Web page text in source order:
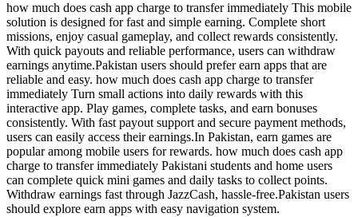
how much does cash app charge to transfer immediately This mobile
solution is designed for fast and simple earning. Complete short
missions, enjoy casual gameplay, and collect rewards consistently.
With quick payouts and reliable performance, users can withdraw
earnings anytime.Pakistan users should prefer earn apps that are
reliable and easy. how much does cash app charge to transfer
immediately Turn small actions into daily rewards with this
interactive app. Play games, complete tasks, and earn bonuses
consistently. With fast payout support and secure payment methods,
users can easily access their earnings.In Pakistan, earn games are
popular among mobile users for rewards. how much does cash app
charge to transfer immediately Pakistani students and home users
can complete quick mini games and daily tasks to collect points.
Withdraw earnings fast through JazzCash, hassle-free.Pakistan users
should explore earn apps with easy navigation system.